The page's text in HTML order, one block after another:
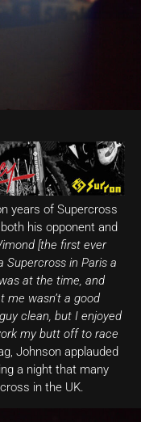
years of Supercross
his opponent and
[the first ever
Supercross in Paris a
at the time, and
me wasn’t a good
clean, but I enjoyed
my butt off to race
Johnson applauded
a night that many
in the UK.